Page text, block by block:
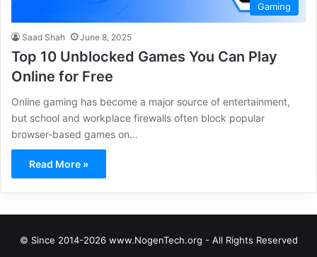
Gaming
Saad Shah June 8, 2025
Top 10 Unblocked Games You Can Play
Online for Free
Online gaming has become a major source of entertainment,
but school and workplace firewalls often block popular
browser-based games on…
Read More »
© Since 2014-2026 www.NogenTech.org - All Rights Reserved